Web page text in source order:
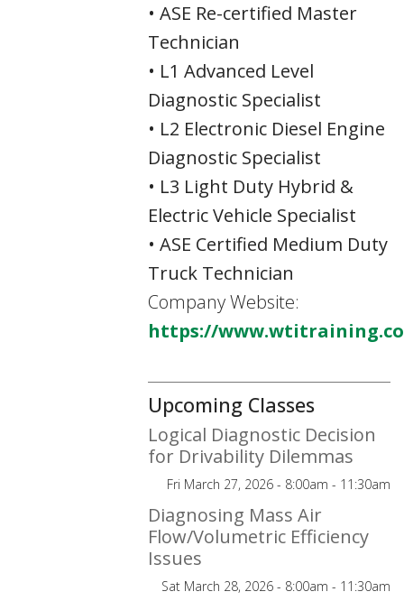
• ASE Re-certified Master
Technician
• L1 Advanced Level
Diagnostic Specialist
• L2 Electronic Diesel Engine
Diagnostic Specialist
• L3 Light Duty Hybrid &
Electric Vehicle Specialist
• ASE Certified Medium Duty
Truck Technician
Company Website:
https://
Upcoming Classes
Logical Diagnostic Decision
for Drivability Dilemmas
Fri March 27, 2026 - 8:00am - 11:30am
Diagnosing Mass Air
Flow/Volumetric Efficiency
Issues
Sat March 28, 2026 - 8:00am - 11:30am